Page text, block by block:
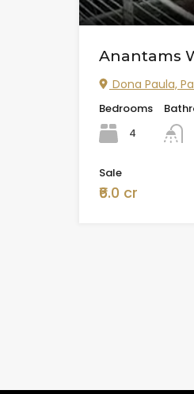
Anantams
Dona Paula,
Bedrooms
4
Sale
₹6.0 cr